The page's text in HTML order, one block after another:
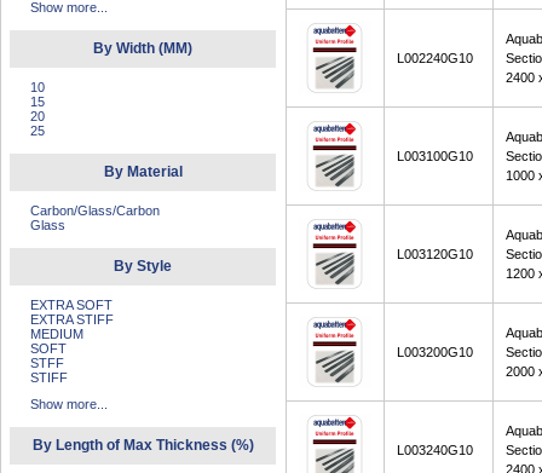
Show more...
By Width (MM)
10
15
20
25
By Material
Carbon/Glass/Carbon
Glass
By Style
EXTRA SOFT
EXTRA STIFF
MEDIUM
SOFT
STFF
STIFF
Show more...
By Length of Max Thickness (%)
L002240G10
2400
L003100G10
1000
L003120G10
1200
L003200G10
2000
L003240G10
2400